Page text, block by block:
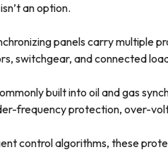
an option.
panels carry multiple
switchgear, and connected
built into oil and gas
frequency protection, over-
control algorithms, these